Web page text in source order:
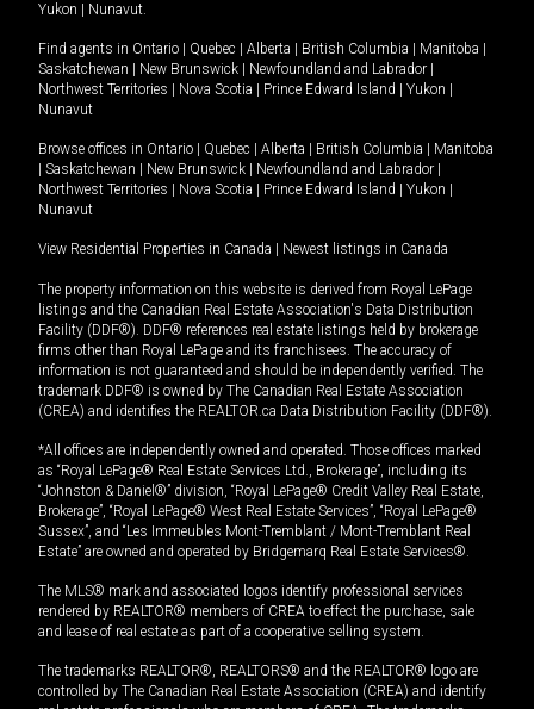
Yukon
Nunavut.
Find agents in Ontario Quebec Alberta British Columbia Manitoba
Saskatchewan
New Brunswick Newfoundland and Labrador
Northwest Territories
Nova Scotia Prince Edward Island Yukon
Nunavut
Browse offices in Ontario Quebec Alberta British Columbia
Manitoba
Saskatchewan New Brunswick Newfoundland and Labrador
Northwest Territories
Nova Scotia Prince Edward Island Yukon
Nunavut
View Residential Properties in Canada Newest listings in Canada
The property information on this website is derived from Royal LePage
listings and the Canadian Real Estate Association's Data Distribution
Facility (DDF®). DDF® references real estate listings held by brokerage
firms other than Royal LePage and its franchisees. The accuracy of
information is not guaranteed and should be independently verified. The
trademark DDF® is owned by The Canadian Real Estate Association
(CREA) and identifies the REALTOR.ca Data Distribution Facility (DDF®).
*All offices are independently owned and operated. Those offices marked
as “Royal LePage® Real Estate Services Ltd., Brokerage”, including its
“Johnston & Daniel®” division, “Royal LePage® Credit Valley Real Estate,
Brokerage”, “Royal LePage® West Real Estate Services”, “Royal LePage®
Sussex”, and “Les Immeubles Mont-Tremblant / Mont-Tremblant Real
Estate” are owned and operated by Bridgemarq Real Estate Services®.
The MLS® mark and associated logos identify professional services
rendered by REALTOR® members of CREA to effect the purchase, sale
and lease of real estate as part of a cooperative selling system.
The trademarks REALTOR®, REALTORS® and the REALTOR® logo are
controlled by The Canadian Real Estate Association (CREA) and identify